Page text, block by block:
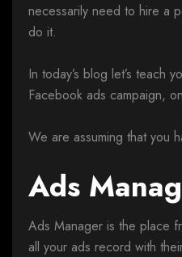
necessarily need to hire a
do it.
In today’s blog let’s teach
Facebook ads campaign,
We are assuming that you
Ads
Ads Manager is the place
all your ads record with